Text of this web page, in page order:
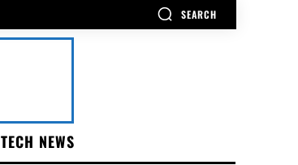
SEARCH
TECH NEWS